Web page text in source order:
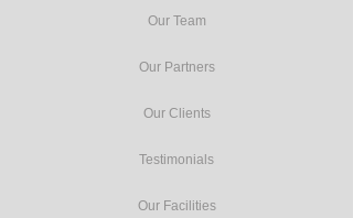
Our Team
Our Partners
Our Clients
Testimonials
Our Facilities